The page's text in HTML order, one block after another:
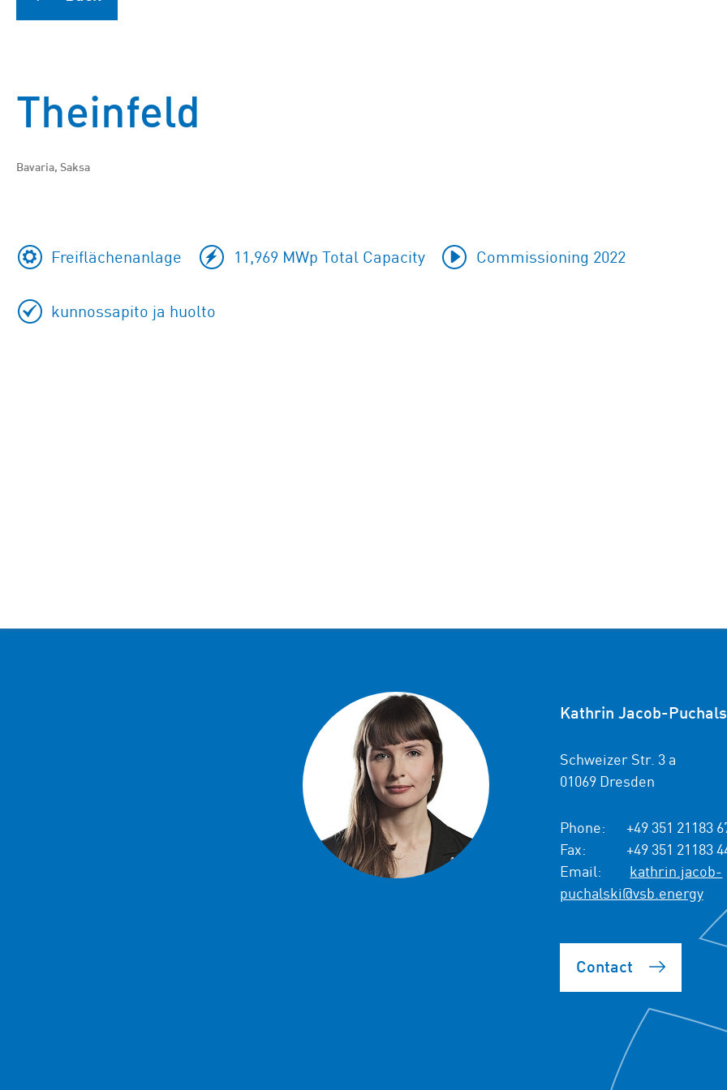
Theinfeld
Bavaria, Saksa
Freiflächenanlage 11,969 MWp Total Capacity Commissioning 2022
kunnossapito ja huolto
Kathrin Jacob-
Schweizer Str. 3 a
01069 Dresden
Phone:
+49 351 21183
Fax:
+49 351 21183
Email:
kathrin.jacob-
puchalski@vsb.energy
Contact